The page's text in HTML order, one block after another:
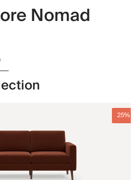
Nomad
25%